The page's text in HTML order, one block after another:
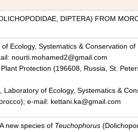
DIPTERA) FROM
of Ecology, Systematics & Conservation
nourti.mohamed2@gmail.com
Plant Protection (196608, Russia, St.
Laboratory of Ecology, Systematics &
e-mail: kettani.ka@gmail.com
new species of Teuchophorus